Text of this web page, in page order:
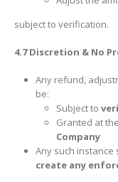
subject to verification.
4.7 Discretion & No
Any refund,
be:
Subject to
Granted at the
Company
Any such instance
create any